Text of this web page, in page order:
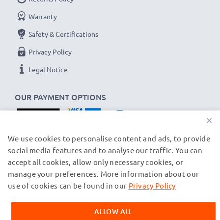
Voltage: 3.7V
Cell Technology
Alternative for / Replaces:
★ 3-Year Guarantee ★
know what matters when it comes to high-quality
replacement camera batteries, accu packs and
batteries come with a 36-month guarantee!
OUR PAYMENT OPTIONS
Warranty
Safety & Certifications
Privacy Policy
Legal Notice
OUR SHIPPING PARTNERS
© subtel.ch 2026
All prices are inclusive of VAT and exclusive of shipping costs.
trademarks of their owners and are cited on our web pages
exclusively to provide information about our products.
×
We use cookies to personalise content and ads, to provide
social media features and to analyse our traffic. You can
accept all cookies, allow only necessary cookies, or
manage your preferences. More information about our
use of cookies can be found in our Privacy Policy
ALLOW ALL